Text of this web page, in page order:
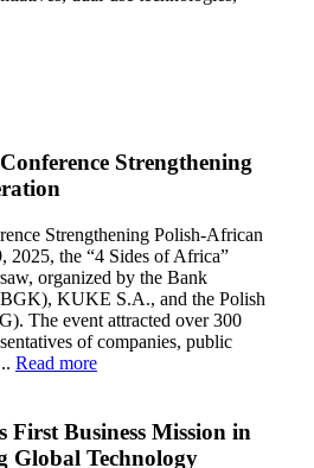
Strengthening
Strengthening Polish-African
2025, the “4 Sides of Africa”
organized by the Bank
KUKE S.A., and the Polish
The event attracted over 300
of companies, public
Read more
First Business Mission in
Global Technology